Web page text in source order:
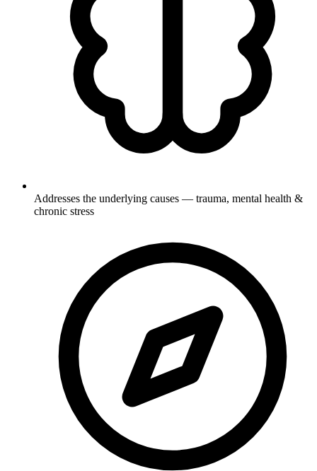
Addresses the underlying causes — trauma, mental health &
chronic stress